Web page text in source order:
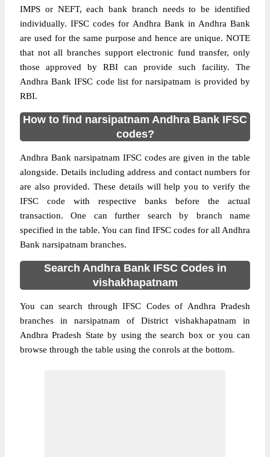
IMPS or NEFT, each bank branch needs to be identified
individually. IFSC codes for Andhra Bank in Andhra Bank
are used for the same purpose and hence are unique. NOTE
that not all branches support electronic fund transfer, only
those approved by RBI can provide such facility. The
Andhra Bank IFSC code list for narsipatnam is provided by
RBI.
How to find narsipatnam Andhra Bank IFSC
codes?
Andhra Bank narsipatnam IFSC codes are given in the table
alongside. Details including address and contact numbers for
are also provided. These details will help you to verify the
IFSC code with respective banks before the actual
transaction. One can further search by branch name
specified in the table. You can find IFSC codes for all Andhra
Bank narsipatnam branches.
Search Andhra Bank IFSC Codes in
vishakhapatnam
You can search through IFSC Codes of Andhra Pradesh
branches in narsipatnam of District vishakhapatnam in
Andhra Pradesh State by using the search box or you can
browse through the table using the conrols at the bottom.